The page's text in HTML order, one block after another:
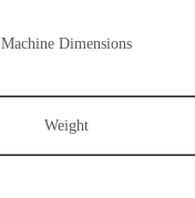
Machine Dimensions
Weight